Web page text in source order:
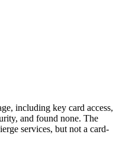
including key card access,
and found none. The
services, but not a card-